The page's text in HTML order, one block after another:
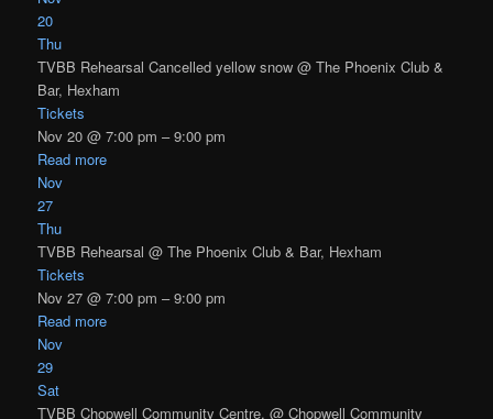
20
Thu
TVBB Rehearsal Cancelled yellow snow@ The Phoenix Club &
Bar, Hexham
Tickets
Nov 20 @ 7:00 pm – 9:00 pm
Read more
Nov
27
Thu
TVBB Rehearsal@ The Phoenix Club & Bar, Hexham
Tickets
Nov 27 @ 7:00 pm – 9:00 pm
Read more
Nov
29
Sat
TVBB Chopwell Community Centre.@ Chopwell Community